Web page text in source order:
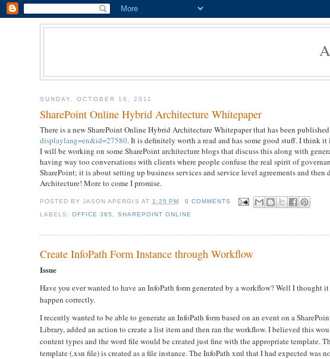
SUNDAY, OCTOBER 16, 2011
SharePoint Online Hybrid Architecture Whitepaper
There is a new SharePoint Online Hybrid Architecture Whitepaper that has been
displaylang=en&id=27580. It is definitely worth a read and has some good stuff. I think
I will be working on some SharePoint architecture blogs that discuss this along with
having way too conversations with clients where people confuse the real spirit of
SharePoint; it is about setting up business services and service level agreements and
Architecture! More to come I promise.
POSTED BYJASON APERGIS AT 1:25 PM
0 COMMENTS
LABELS:OFFICE 365 SHAREPOINT ONLINE
Create InfoPath Form Instance through Workflow
Issue
Have you ever wanted to have an InfoPath form generated by a workflow? Well I
happen correctly.
I recently wanted to be able to generate an InfoPath form based on an event on a
Library, added an action to create a list item and then ran the workflow. I believed this
content types and the word file would be created just fine with the appropriate template.
template (.xsn file) is created as a file instance. The InfoPath xml that I had expected was